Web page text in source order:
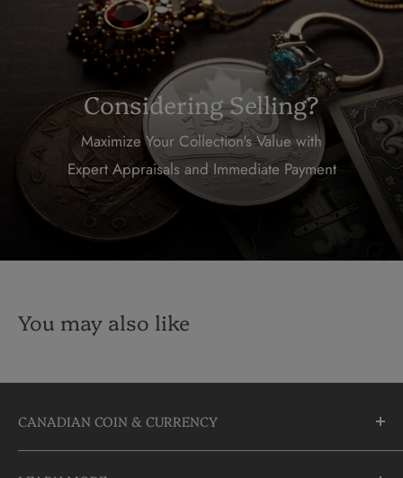
Considering Selling?
Maximize Your Collection's Value with
Expert Appraisals and Immediate Payment
You may also like
CANADIAN COIN & CURRENCY
10355 Yonge Street